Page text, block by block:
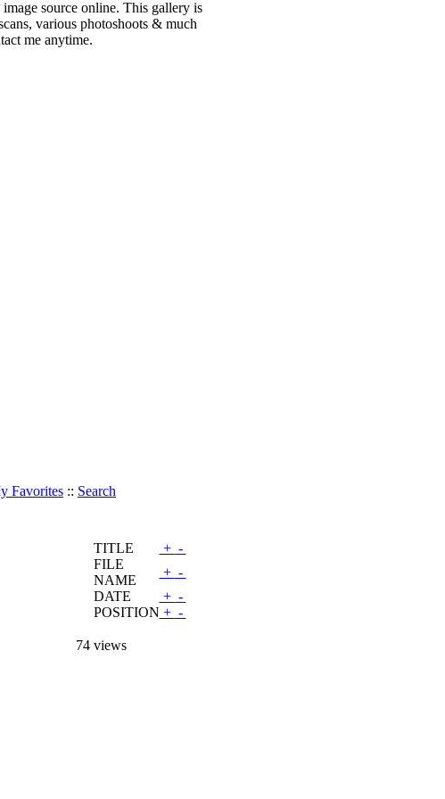
source online. This gallery is
various photoshoots & much
me anytime.
Favorites :: Search
TITLE + -
FILE
NAME
+ -
DATE
+ -
POSITION + -
74 views